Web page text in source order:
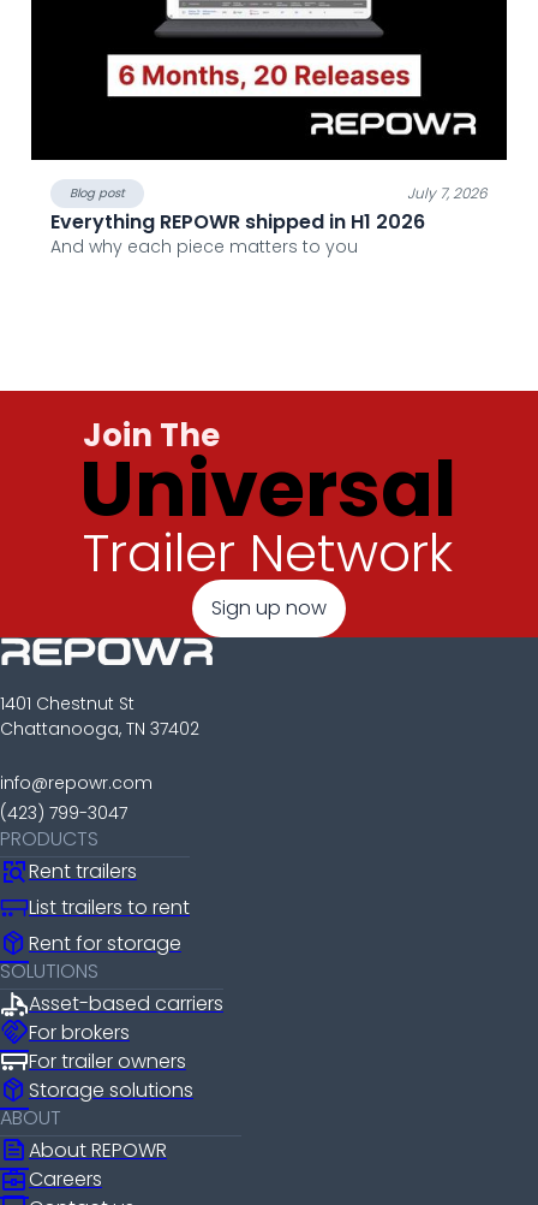
Blog post July 7, 2026
Everything REPOWR shipped in H1 2026
And why each piece matters to you
Join The
Universal
Trailer Network
Sign up now
1401 Chestnut St
Chattanooga, TN 37402
info@repowr.com
(423) 799-3047
PRODUCTS
Rent trailers
List trailers to rent
package_2Rent for storage
SOLUTIONS
Asset-based carriers
handshakeFor brokers
For trailer owners
package_2 Storage solutions
ABOUT
newsAbout REPOWR
business_centerCareers